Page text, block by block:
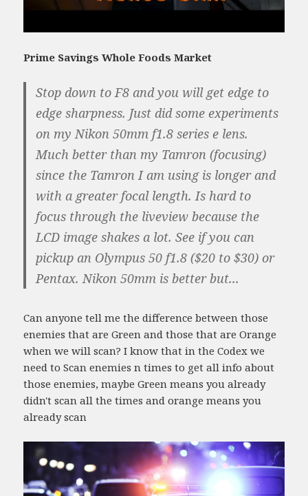
Prime Savings Whole Foods Market
Stop down to F8 and you will get edge to
edge sharpness. Just did some experiments
on my Nikon 50mm f1.8 series e lens.
Much better than my Tamron (focusing)
since the Tamron I am using is longer and
with a greater focal length. Is hard to
focus through the liveview because the
LCD image shakes a lot. See if you can
pickup an Olympus 50 f1.8 ($20 to $30) or
Pentax. Nikon 50mm is better but...
Can anyone tell me the difference between those
enemies that are Green and those that are Orange
when we will scan? I know that in the Codex we
need to Scan enemies n times to get all info about
those enemies, maybe Green means you already
didn't scan all the times and orange means you
already scan